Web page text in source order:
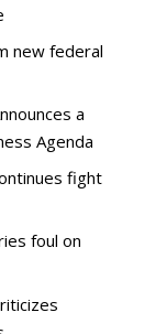
new federal
a
Agenda
fight
foul on